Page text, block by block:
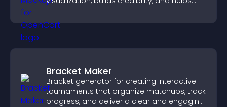
Bracket Maker
Bracket generator for creating interactive
tournaments that organize matchups, track
progress, and deliver a clear and engaging